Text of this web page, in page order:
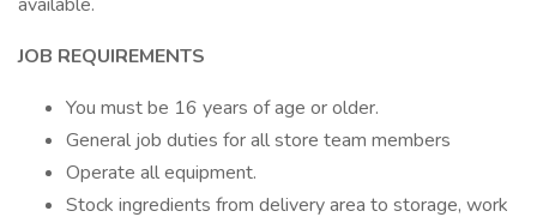
JOB REQUIREMENTS
You must be 16 years of age or older.
General job duties for all store team members
Operate all equipment.
Stock ingredients from delivery area to storage, work